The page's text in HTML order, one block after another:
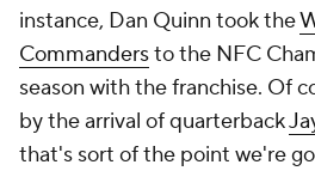
instance, Dan Quinn took the
Commandersto the NFC
season with the franchise. Of
by the arrival of quarterback
that's sort of the point we're